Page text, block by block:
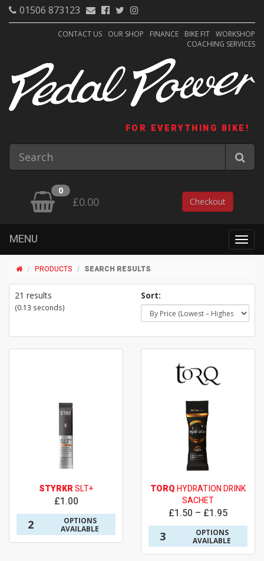
01506 873123
CONTACT US OUR SHOP FINANCE BIKE FIT WORKSHOP
COACHING SERVICES
FOR EVERYTHING BIKE!
0
£0.00 Checkout
MENU
PRODUCTS SEARCH RESULTS
21 results
(0.13 seconds)
Sort:
STYRKRSLT+
£1.00
2
OPTIONS
AVAILABLE
TORQHYDRATION DRINK
SACHET
£1.50 – £1.95
3
OPTIONS
AVAILABLE